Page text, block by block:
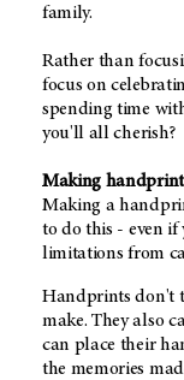
family.
Rather than
focus on
spending time
you'll all cherish?
Making
Making a
to do this - even if
limitations from
Handprints don't
make. They also
can place their
the memories